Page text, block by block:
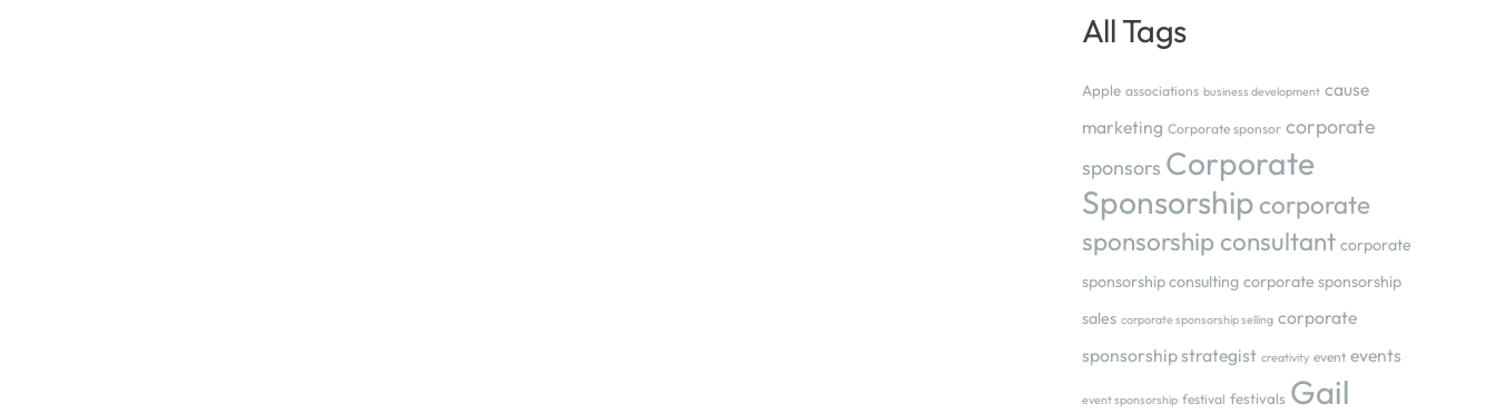
All Tags
Apple associations business development cause
marketing Corporate sponsor corporate
sponsors Corporate
Sponsorship corporate
sponsorship consultant corporate
sponsorship consulting corporate sponsorship
sales corporate sponsorship selling corporate
sponsorship strategist creativity event events
event sponsorship festival festivals Gail